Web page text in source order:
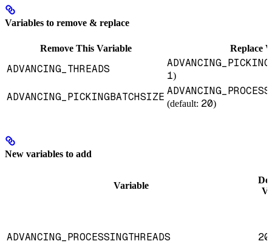
Variables to remove & replace
Remove This Variable Replace
ADVANCING_THREADS
1)
ADVANCING_PICKINGBATCHSIZE
(default: 20)
New variables to add
Variable
ADVANCING_PROCESSINGTHREADS 20